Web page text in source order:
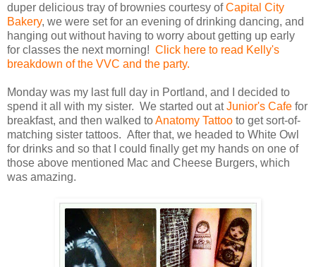
duper delicious tray of brownies courtesy ofCapital City
Bakery, we were set for an evening of drinking dancing, and
hanging out without having to worry about getting up early
for classes the next morning! Click here to read Kelly's
breakdown of the VVC and the party.
Monday was my last full day in Portland, and I decided to
spend it all with my sister. We started out atJunior's Cafe for
breakfast, and then walked toAnatomy Tattoo to get sort-of-
matching sister tattoos. After that, we headed to White Owl
for drinks and so that I could finally get my hands on one of
those above mentioned Mac and Cheese Burgers, which
was amazing.